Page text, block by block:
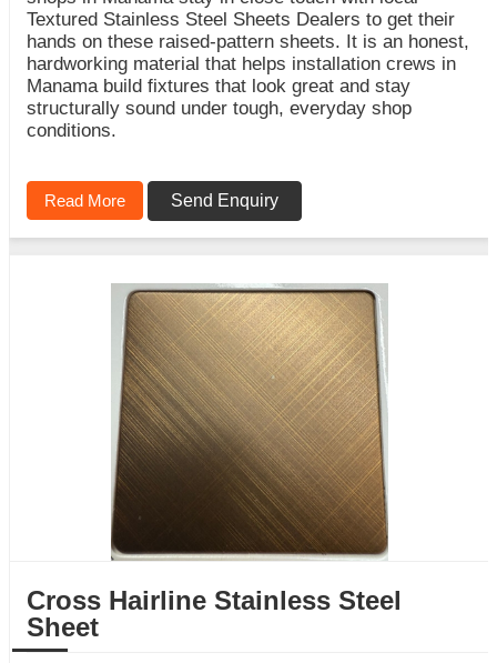
Textured Stainless Steel Sheets Dealers to get their
hands on these raised-pattern sheets. It is an honest,
hardworking material that helps installation crews in
Manama build fixtures that look great and stay
structurally sound under tough, everyday shop
conditions.
Read More Send Enquiry
Cross Hairline Stainless Steel
Sheet